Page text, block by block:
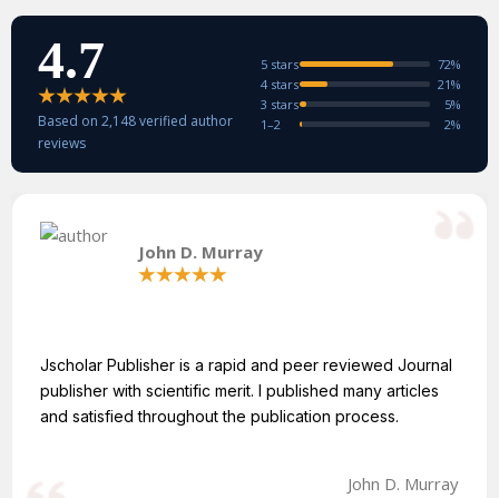
4.7
Based on 2,148 verified author
reviews
5 stars
72%
4 stars
21%
3 stars
5%
1–2
2%
John D. Murray
Jscholar Publisher is a rapid and peer reviewed Journal
publisher with scientific merit. I published many articles
and satisfied throughout the publication process.
John D. Murray